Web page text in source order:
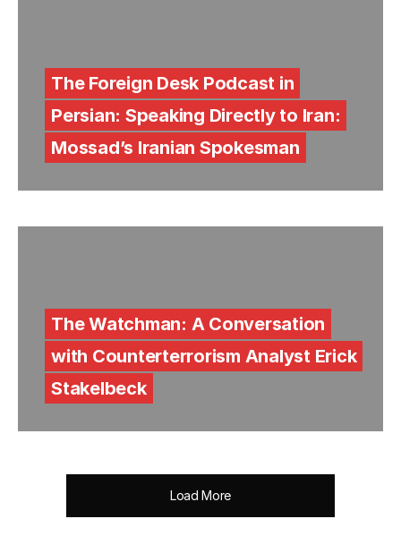
The Foreign Desk Podcast in
Persian: Speaking Directly to Iran:
Mossad’s Iranian Spokesman
The Watchman: A Conversation
with Counterterrorism Analyst Erick
Stakelbeck
Load More